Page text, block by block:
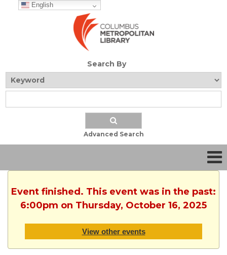
English
Search By
Advanced Search
Event finished. This event was in the past:
6:00pm on Thursday, October 16, 2025
View other events